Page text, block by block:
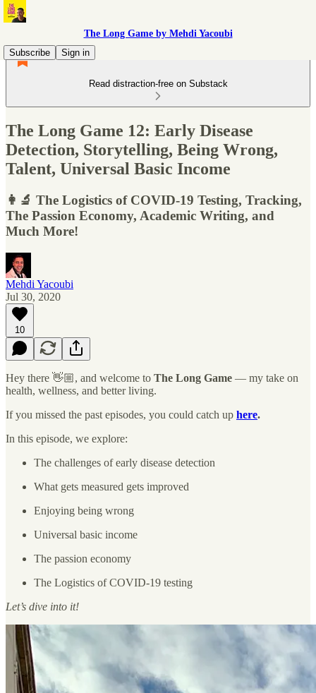
The Long Game by Mehdi Yacoubi
Subscribe
Sign in
Read distraction-free on Substack
The Long Game 12: Early Disease
Detection, Storytelling, Being Wrong,
Talent, Universal Basic Income
👩‍🔬 The Logistics of COVID-19 Testing, Tracking,
The Passion Economy, Academic Writing, and
Much More!
Mehdi Yacoubi
Jul 30, 2020
10
Hey there 👋🏼, and welcome to The Long Game — my take on
health, wellness, and better living.
If you missed the past episodes, you could catch up here.
In this episode, we explore:
The challenges of early disease detection
What gets measured gets improved
Enjoying being wrong
Universal basic income
The passion economy
The Logistics of COVID-19 testing
Let’s dive into it!